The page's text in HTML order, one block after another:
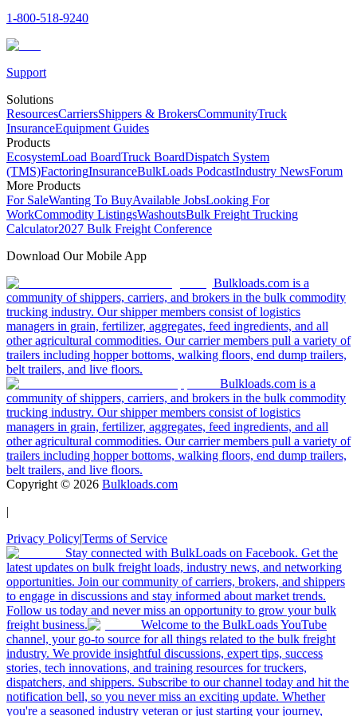
1-800-518-9240
Support
Solutions
ResourcesCarriersShippers & BrokersCommunityTruck
InsuranceEquipment Guides
Products
EcosystemLoad BoardTruck BoardDispatch System
(TMS)FactoringInsuranceBulkLoads PodcastIndustry NewsForum
More Products
For SaleWanting To BuyAvailable JobsLooking For
WorkCommodity ListingsWashoutsBulk Freight Trucking
Calculator2027 Bulk Freight Conference
Download Our Mobile App
Bulkloads.com is a
community of shippers, carriers, and brokers in the bulk commodity
trucking industry. Our shipper members consist of logistics
managers in grain, fertilizer, aggregates, feed ingredients, and all
other agricultural commodities. Our carrier members pull a variety of
trailers including hopper bottoms, walking floors, end dump trailers,
belt trailers, and live floors.
Bulkloads.com is a
community of shippers, carriers, and brokers in the bulk commodity
trucking industry. Our shipper members consist of logistics
managers in grain, fertilizer, aggregates, feed ingredients, and all
other agricultural commodities. Our carrier members pull a variety of
trailers including hopper bottoms, walking floors, end dump trailers,
belt trailers, and live floors.
Copyright © 2026 Bulkloads.com
|
Privacy Policy|Terms of Service
Stay connected with BulkLoads on Facebook. Get the
latest updates on bulk freight loads, industry news, and networking
opportunities. Join our community of carriers, brokers, and shippers
to engage in discussions and stay informed about market trends.
Follow us today and never miss an opportunity to grow your bulk
freight business.
Welcome to the BulkLoads YouTube
channel, your go-to source for all things related to the bulk freight
industry. We provide insightful discussions, expert tips, success
stories, tech innovations, and training resources for truckers,
dispatchers, and shippers. Subscribe to our channel today and hit the
notification bell, so you never miss an exciting update. Whether
you're a seasoned industry veteran or just starting your journey,